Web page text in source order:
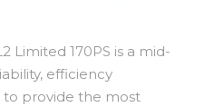
Limited 170PS is a mid-
efficiency
to provide the most